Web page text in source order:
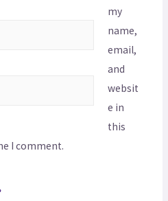
my
name,
email,
and
websit
e in
this
I comment.